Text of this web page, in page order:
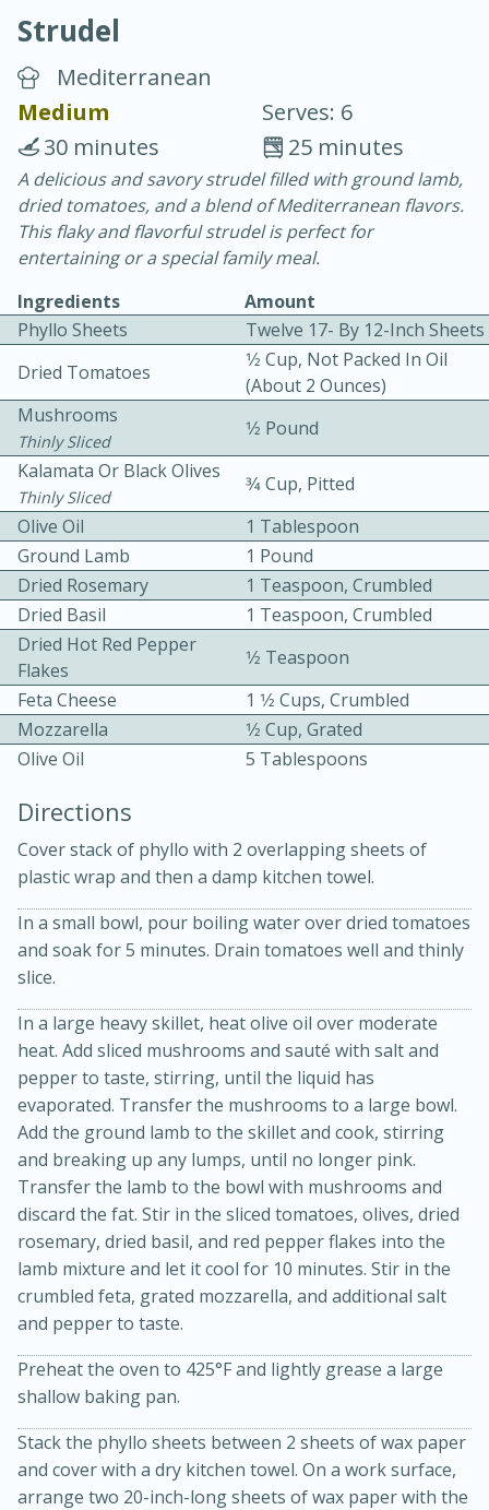
Chicken Curry
30 minutes
20 minutes
Becky's Slow Cooker Gluten-Free
Thai Chicken Curry
3 hrs 10 mins
10 mins
Kielbasa and Lentil Salad with
Warm Mustard-Fennel Dressing
Medium
30 minutes
20 minutes
Medium Serves: 4
Strudel
Mediterranean
Medium
Serves: 6
25 minutes
30 minutes
A delicious and savory strudel filled with ground lamb,
dried tomatoes, and a blend of Mediterranean flavors.
This flaky and flavorful strudel is perfect for
entertaining or a special family meal.
Ingredients
Amount
Phyllo Sheets
Twelve 17- By 12-Inch Sheets
Dried Tomatoes
1⁄2 Cup, Not Packed In Oil
(about 2 Ounces)
Mushrooms
Thinly Sliced
1⁄2 Pound
Kalamata Or Black Olives
Thinly Sliced
3⁄4 Cup, Pitted
Olive Oil
1 Tablespoon
Ground Lamb
1 Pound
Dried Rosemary
1 Teaspoon, Crumbled
Dried Basil
1 Teaspoon, Crumbled
Dried Hot Red Pepper
Flakes
1⁄2 Teaspoon
Feta Cheese
1 1⁄2 Cups, Crumbled
Mozzarella
1⁄2 Cup, Grated
Olive Oil
5 Tablespoons
Directions
Cover stack of phyllo with 2 overlapping sheets of
plastic wrap and then a damp kitchen towel.
In a small bowl, pour boiling water over dried tomatoes
and soak for 5 minutes. Drain tomatoes well and thinly
slice.
In a large heavy skillet, heat olive oil over moderate
heat. Add sliced mushrooms and sauté with salt and
pepper to taste, stirring, until the liquid has
evaporated. Transfer the mushrooms to a large bowl.
Add the ground lamb to the skillet and cook, stirring
and breaking up any lumps, until no longer pink.
Transfer the lamb to the bowl with mushrooms and
discard the fat. Stir in the sliced tomatoes, olives, dried
rosemary, dried basil, and red pepper flakes into the
lamb mixture and let it cool for 10 minutes. Stir in the
crumbled feta, grated mozzarella, and additional salt
and pepper to taste.
Preheat the oven to 425°F and lightly grease a large
shallow baking pan.
Stack the phyllo sheets between 2 sheets of wax paper
and cover with a dry kitchen towel. On a work surface,
arrange two 20-inch-long sheets of wax paper with the